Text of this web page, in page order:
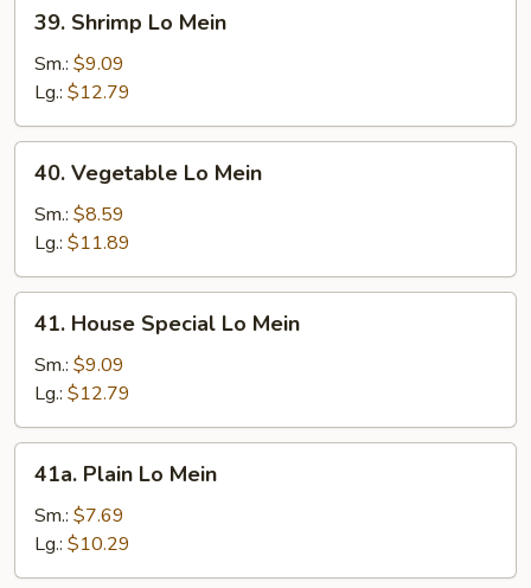
Shrimp
Lo
Mein
39. Shrimp Lo Mein
Sm.: $9.09
Lg.: $12.79
Vegetable
Lo
Mein
40. Vegetable Lo Mein
Sm.: $8.59
Lg.: $11.89
House
Special
Mein
41. House Special Lo Mein
Sm.: $9.09
Lg.: $12.79
Plain
Lo
Mein
41a. Plain Lo Mein
Sm.: $7.69
Lg.: $10.29